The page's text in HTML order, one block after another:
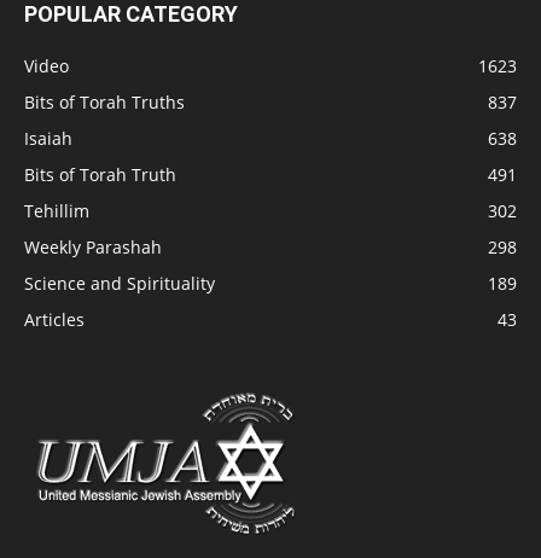
POPULAR CATEGORY
Video
1623
Bits of Torah Truths
837
Isaiah
638
Bits of Torah Truth
491
Tehillim
302
Weekly Parashah
298
Science and Spirituality
189
Articles
43